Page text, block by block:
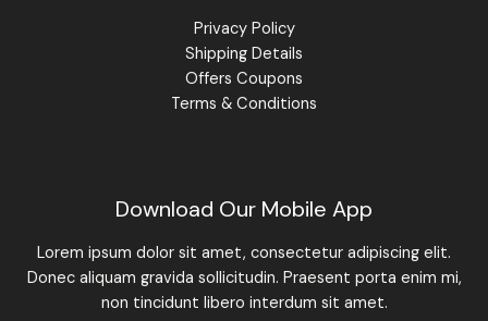
Privacy Policy
Shipping Details
Offers Coupons
Terms & Conditions
Download Our Mobile App
Lorem ipsum dolor sit amet, consectetur adipiscing elit.
Donec aliquam gravida sollicitudin. Praesent porta enim mi,
non tincidunt libero interdum sit amet.